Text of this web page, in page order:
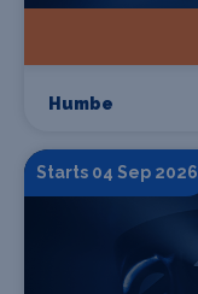
Humbe
Starts 04 Sep 2026